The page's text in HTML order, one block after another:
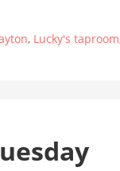
, Lucky's taproom